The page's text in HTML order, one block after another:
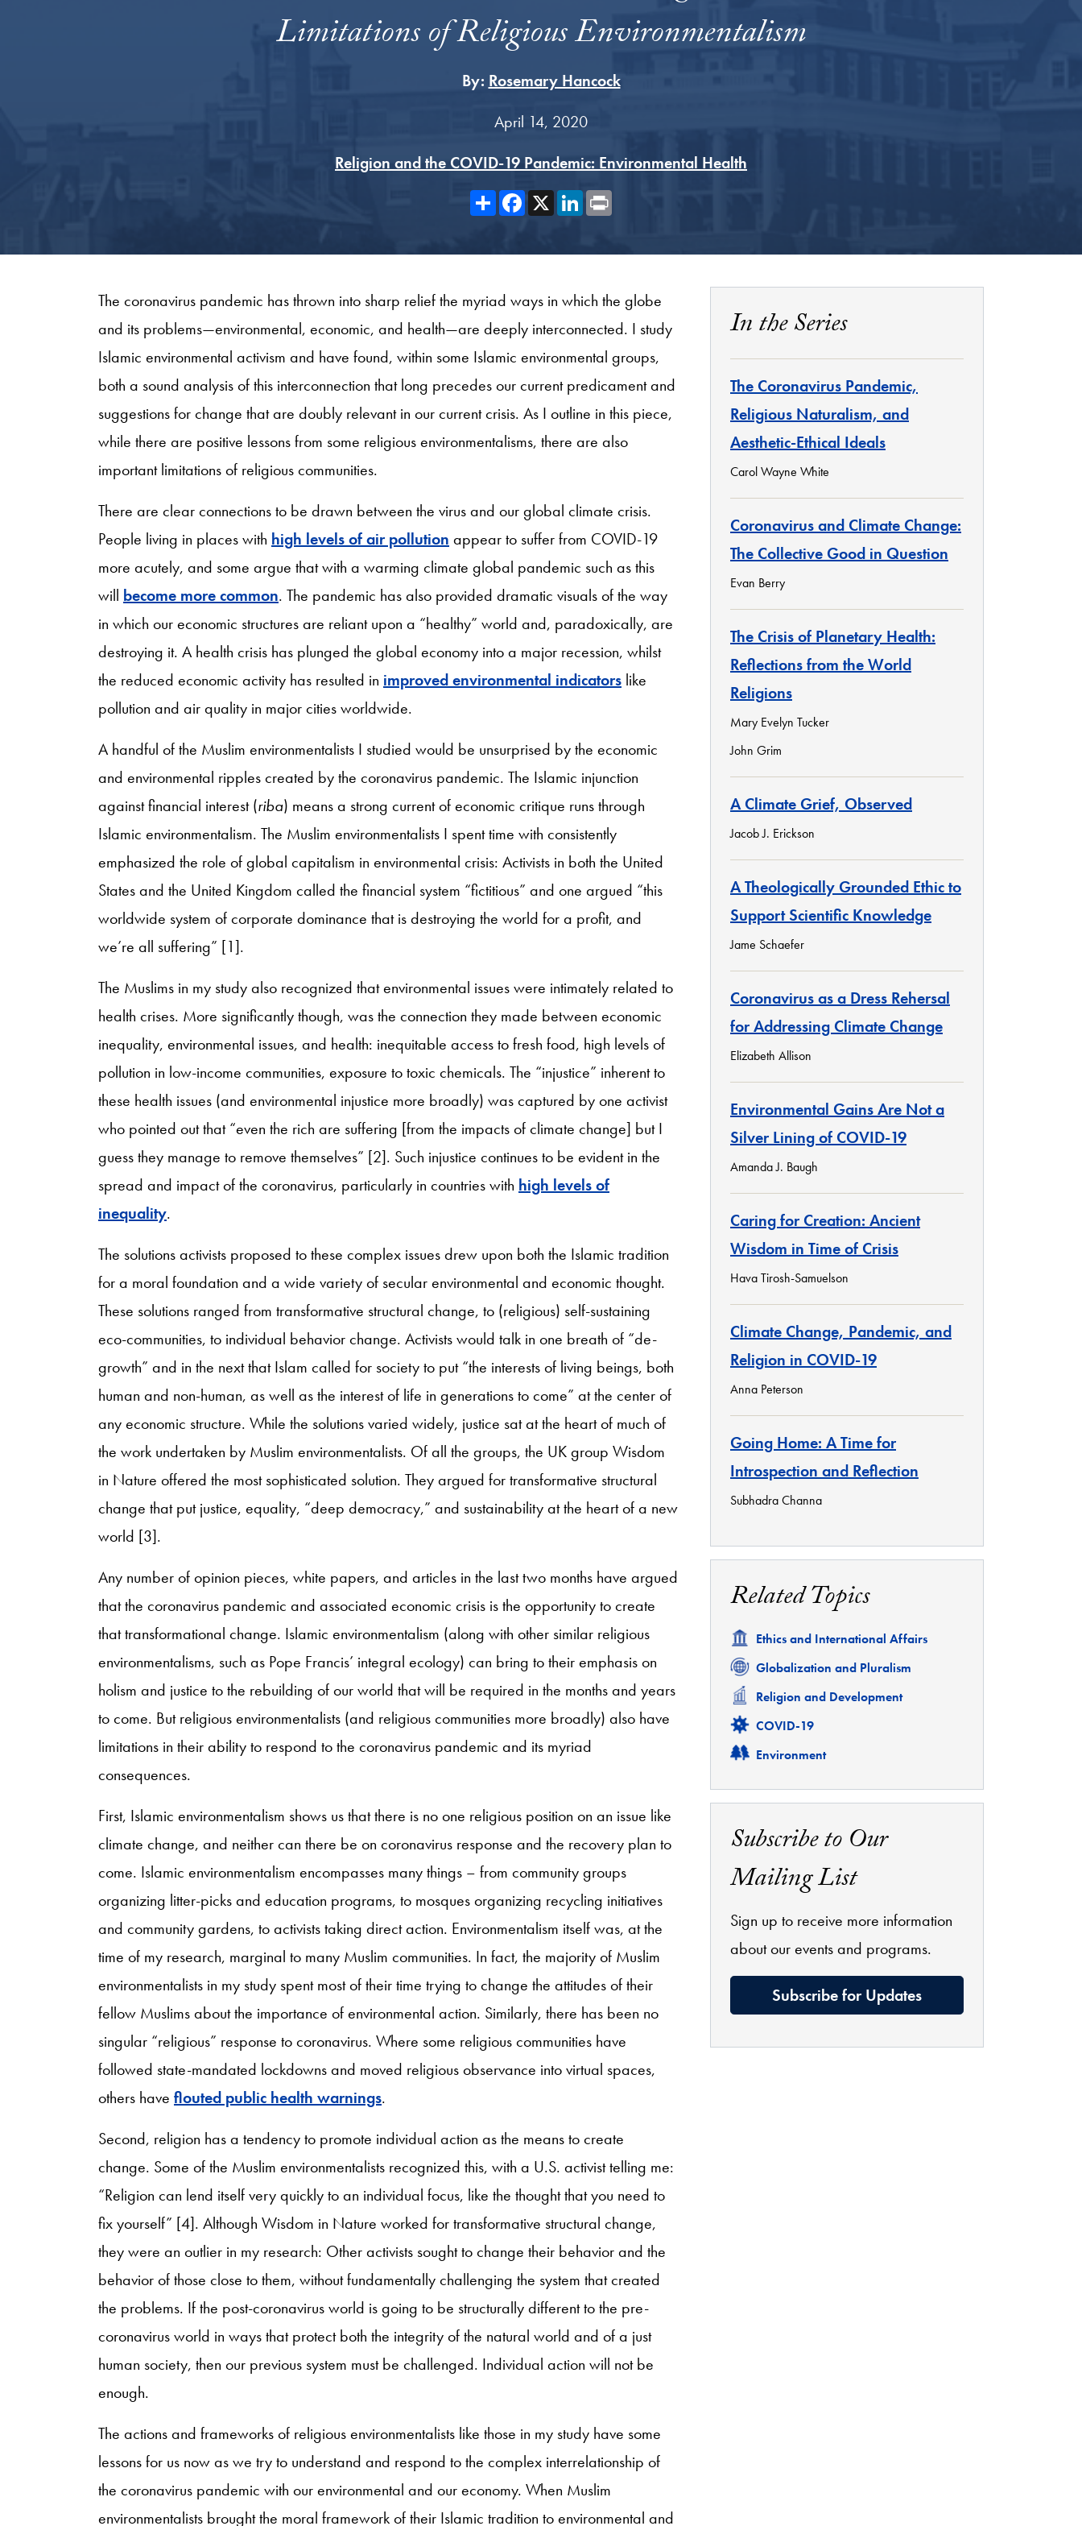
Limitations of Religious Environmentalism
By: Rosemary Hancock
April 14, 2020
Religion and the COVID-19 Pandemic: Environmental Health
ShareFacebook
X LinkedIn
The coronavirus pandemic has thrown into sharp relief the myriad ways in which the globe
and its problems—environmental, economic, and health—are deeply interconnected. I study
Islamic environmental activism and have found, within some Islamic environmental groups,
both a sound analysis of this interconnection that long precedes our current predicament and
suggestions for change that are doubly relevant in our current crisis. As I outline in this piece,
while there are positive lessons from some religious environmentalisms, there are also
important limitations of religious communities.
There are clear connections to be drawn between the virus and our global climate crisis.
People living in places with high levels of air pollution appear to suffer from COVID-19
more acutely, and some argue that with a warming climate global pandemic such as this
will become more common. The pandemic has also provided dramatic visuals of the way
in which our economic structures are reliant upon a “healthy” world and, paradoxically, are
destroying it. A health crisis has plunged the global economy into a major recession, whilst
the reduced economic activity has resulted in improved environmental indicators like
pollution and air quality in major cities worldwide.
A handful of the Muslim environmentalists I studied would be unsurprised by the economic
and environmental ripples created by the coronavirus pandemic. The Islamic injunction
against financial interest (riba) means a strong current of economic critique runs through
Islamic environmentalism. The Muslim environmentalists I spent time with consistently
emphasized the role of global capitalism in environmental crisis: Activists in both the United
States and the United Kingdom called the financial system “fictitious” and one argued “this
worldwide system of corporate dominance that is destroying the world for a profit, and
we’re all suffering” [1].
The Muslims in my study also recognized that environmental issues were intimately related to
health crises. More significantly though, was the connection they made between economic
inequality, environmental issues, and health: inequitable access to fresh food, high levels of
pollution in low-income communities, exposure to toxic chemicals. The “injustice” inherent to
these health issues (and environmental injustice more broadly) was captured by one activist
who pointed out that “even the rich are suffering [from the impacts of climate change] but I
guess they manage to remove themselves” [2]. Such injustice continues to be evident in the
spread and impact of the coronavirus, particularly in countries with high levels of
inequality.
The solutions activists proposed to these complex issues drew upon both the Islamic tradition
for a moral foundation and a wide variety of secular environmental and economic thought.
These solutions ranged from transformative structural change, to (religious) self-sustaining
eco-communities, to individual behavior change. Activists would talk in one breath of “de-
growth” and in the next that Islam called for society to put “the interests of living beings, both
human and non-human, as well as the interest of life in generations to come” at the center of
any economic structure. While the solutions varied widely, justice sat at the heart of much of
the work undertaken by Muslim environmentalists. Of all the groups, the UK group Wisdom
in Nature offered the most sophisticated solution. They argued for transformative structural
change that put justice, equality, “deep democracy,” and sustainability at the heart of a new
world [3].
Any number of opinion pieces, white papers, and articles in the last two months have argued
that the coronavirus pandemic and associated economic crisis is the opportunity to create
that transformational change. Islamic environmentalism (along with other similar religious
environmentalisms, such as Pope Francis’ integral ecology) can bring to their emphasis on
holism and justice to the rebuilding of our world that will be required in the months and years
to come. But religious environmentalists (and religious communities more broadly) also have
limitations in their ability to respond to the coronavirus pandemic and its myriad
consequences.
First, Islamic environmentalism shows us that there is no one religious position on an issue like
climate change, and neither can there be on coronavirus response and the recovery plan to
come. Islamic environmentalism encompasses many things – from community groups
organizing litter-picks and education programs, to mosques organizing recycling initiatives
and community gardens, to activists taking direct action. Environmentalism itself was, at the
time of my research, marginal to many Muslim communities. In fact, the majority of Muslim
environmentalists in my study spent most of their time trying to change the attitudes of their
fellow Muslims about the importance of environmental action. Similarly, there has been no
singular “religious” response to coronavirus. Where some religious communities have
followed state-mandated lockdowns and moved religious observance into virtual spaces,
others have flouted public health warnings.
Second, religion has a tendency to promote individual action as the means to create
change. Some of the Muslim environmentalists recognized this, with a U.S. activist telling me:
“Religion can lend itself very quickly to an individual focus, like the thought that you need to
fix yourself” [4]. Although Wisdom in Nature worked for transformative structural change,
they were an outlier in my research: Other activists sought to change their behavior and the
behavior of those close to them, without fundamentally challenging the system that created
the problems. If the post-coronavirus world is going to be structurally different to the pre-
coronavirus world in ways that protect both the integrity of the natural world and of a just
human society, then our previous system must be challenged. Individual action will not be
enough.
The actions and frameworks of religious environmentalists like those in my study have some
lessons for us now as we try to understand and respond to the complex interrelationship of
the coronavirus pandemic with our environmental and our economy. When Muslim
environmentalists brought the moral framework of their Islamic tradition to environmental and
In the Series
The Coronavirus Pandemic,
Religious Naturalism, and
Aesthetic-Ethical Ideals
Carol Wayne White
Coronavirus and Climate Change:
The Collective Good in Question
Evan Berry
The Crisis of Planetary Health:
Reflections from the World
Religions
Mary Evelyn Tucker
John Grim
A Climate Grief, Observed
Jacob J. Erickson
A Theologically Grounded Ethic to
Support Scientific Knowledge
Jame Schaefer
Coronavirus as a Dress Rehersal
for Addressing Climate Change
Elizabeth Allison
Environmental Gains Are Not a
Silver Lining of COVID-19
Amanda J. Baugh
Caring for Creation: Ancient
Wisdom in Time of Crisis
Hava Tirosh-Samuelson
Climate Change, Pandemic, and
Religion in COVID-19
Anna Peterson
Going Home: A Time for
Introspection and Reflection
Subhadra Channa
Related Topics
Related
Ethics and International Affairs
Related
Globalization and Pluralism
Related
Religion and Development
Related
COVID-19
Related
Environment
Subscribe to Our
Mailing List
Sign up to receive more information
about our events and programs.
Subscribe for Updates